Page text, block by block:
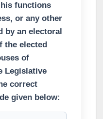
functions
or any other
by an electoral
the elected
of
Legislative
correct
given below: